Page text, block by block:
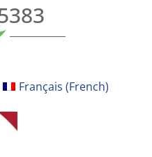
Français (French)